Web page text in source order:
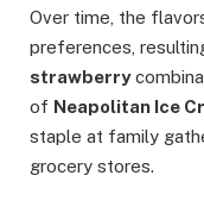
Over time, the
preferences,
strawberry
of Neapolitan Ice
staple at family
grocery stores.